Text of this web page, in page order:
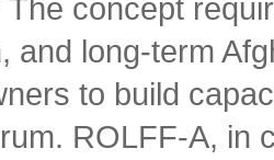
The concept
and long-term
to build
ROLFF-A, in